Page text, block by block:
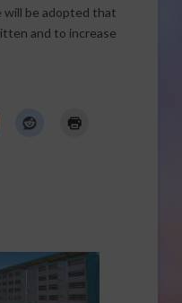
will be adopted that
and to increase